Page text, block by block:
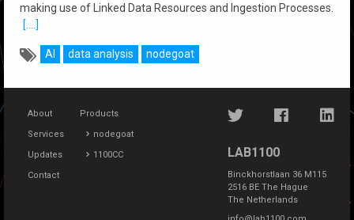
making use of Linked Data Resources and Ingestion Processes.
[....]
AI data analysis nodegoat
About
Services
Updates
Contact
Products
nodegoat
1100CC
LAB1100
Binckhorstlaan 36 M115
2516 BE The Hague
The Netherlands